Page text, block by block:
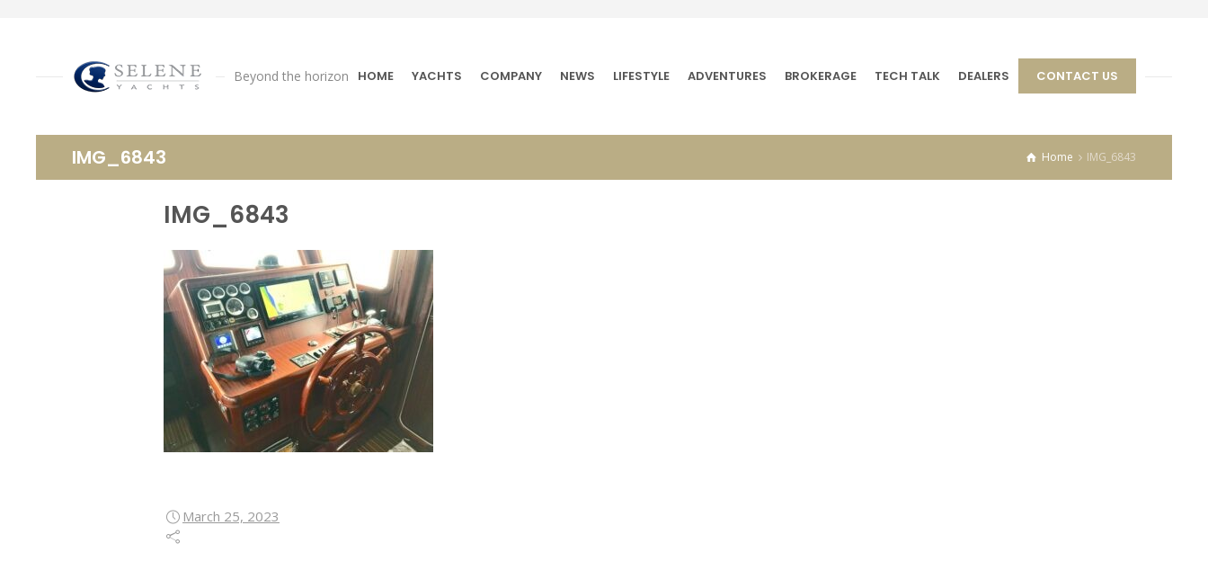
Beyond the horizon HOME YACHTS COMPANY NEWS LIFESTYLE ADVENTURES BROKERAGE TECH TALK DEALERS CONTACT US
IMG_6843 Home IMG_6843
IMG_6843
March 25, 2023